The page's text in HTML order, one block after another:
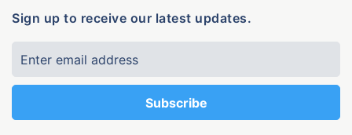
Sign up to receive our latest updates.